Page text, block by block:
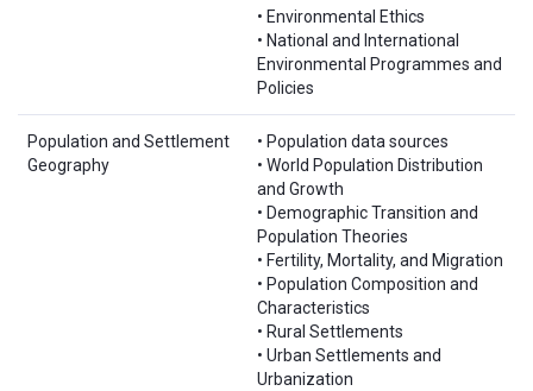
• Environmental Ethics
• National and International
Environmental Programmes and
Policies
Population and Settlement
Geography
• Population data sources
• World Population Distribution
and Growth
• Demographic Transition and
Population Theories
• Fertility, Mortality, and Migration
• Population Composition and
Characteristics
• Rural Settlements
• Urban Settlements and
Urbanization